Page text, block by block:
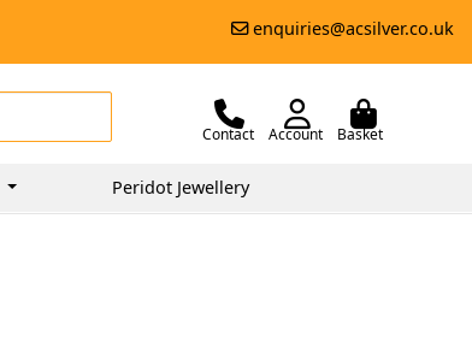
enquiries@acsilver.co.uk
Contact Account Basket
Peridot Jewellery